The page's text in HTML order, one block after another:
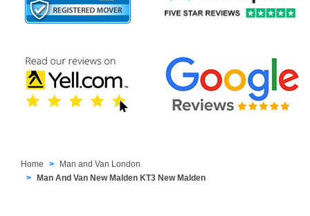
Home
Man and Van London
Man And Van New Malden KT3 New Malden